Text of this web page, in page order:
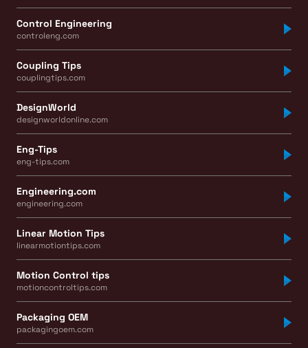
Control Engineering
controleng.com
Coupling Tips
couplingtips.com
DesignWorld
designworldonline.com
Eng-Tips
eng-tips.com
Engineering.com
engineering.com
Linear Motion Tips
linearmotiontips.com
Motion Control tips
motioncontroltips.com
Packaging OEM
packagingoem.com